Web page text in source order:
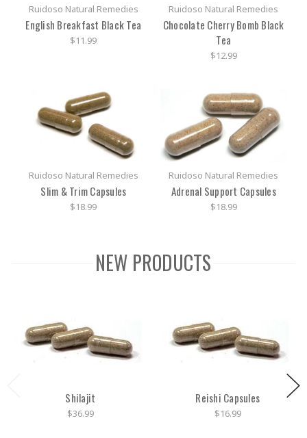
Ruidoso Natural Remedies
English Breakfast Black Tea
$11.99
Ruidoso Natural Remedies
Chocolate Cherry Bomb Black
Tea
$12.99
Ruidoso Natural Remedies
Slim & Trim Capsules
$18.99
Ruidoso Natural Remedies
Adrenal Support Capsules
$18.99
NEW PRODUCTS
Shilajit
$36.99
Reishi Capsules
$16.99